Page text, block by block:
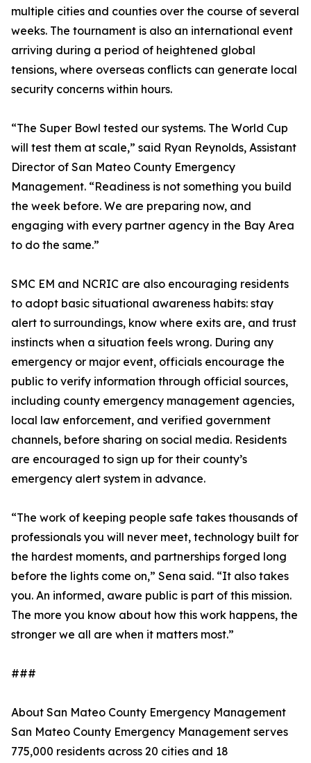
multiple cities and counties over the course of several
weeks. The tournament is also an international event
arriving during a period of heightened global
tensions, where overseas conflicts can generate local
security concerns within hours.
“The Super Bowl tested our systems. The World Cup
will test them at scale,” said Ryan Reynolds, Assistant
Director of San Mateo County Emergency
Management. “Readiness is not something you build
the week before. We are preparing now, and
engaging with every partner agency in the Bay Area
to do the same.”
SMC EM and NCRIC are also encouraging residents
to adopt basic situational awareness habits: stay
alert to surroundings, know where exits are, and trust
instincts when a situation feels wrong. During any
emergency or major event, officials encourage the
public to verify information through official sources,
including county emergency management agencies,
local law enforcement, and verified government
channels, before sharing on social media. Residents
are encouraged to sign up for their county’s
emergency alert system in advance.
“The work of keeping people safe takes thousands of
professionals you will never meet, technology built for
the hardest moments, and partnerships forged long
before the lights come on,” Sena said. “It also takes
you. An informed, aware public is part of this mission.
The more you know about how this work happens, the
stronger we all are when it matters most.”
###
About San Mateo County Emergency Management
San Mateo County Emergency Management serves
775,000 residents across 20 cities and 18